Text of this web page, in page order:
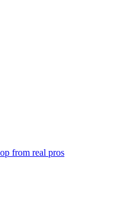
from real pros